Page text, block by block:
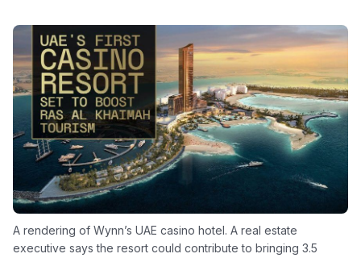
A rendering of Wynn’s UAE casino hotel. A real estate
executive says the resort could contribute to bringing 3.5